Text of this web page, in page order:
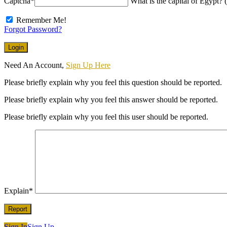
Remember Me!
Forgot Password?
Need An Account, Sign Up Here
Please briefly explain why you feel this question should be reported.
Please briefly explain why you feel this answer should be reported.
Please briefly explain why you feel this user should be reported.
Explain*